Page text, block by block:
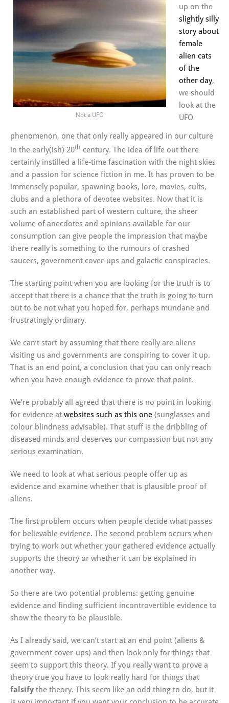
Not a UFO
up on the
slightly silly
story about
female
alien cats
of the
other day,
we should
look at the
UFO
phenomenon, one that only really appeared in our culture
in the early(ish) 20th century. The idea of life out there
certainly instilled a life-time fascination with the night skies
and a passion for science fiction in me. It has proven to be
immensely popular, spawning books, lore, movies, cults,
clubs and a plethora of devotee websites. Now that it is
such an established part of western culture, the sheer
volume of anecdotes and opinions available for our
consumption can give people the impression that maybe
there really is something to the rumours of crashed
saucers, government cover-ups and galactic conspiracies.
The starting point when you are looking for the truth is to
accept that there is a chance that the truth is going to turn
out to be not what you hoped for, perhaps mundane and
frustratingly ordinary.
We can’t start by assuming that there really are aliens
visiting us and governments are conspiring to cover it up.
That is an end point, a conclusion that you can only reach
when you have enough evidence to prove that point.
We’re probably all agreed that there is no point in looking
for evidence at websites such as this one (sunglasses and
colour blindness advisable). That stuff is the dribbling of
diseased minds and deserves our compassion but not any
serious examination.
We need to look at what serious people offer up as
evidence and examine whether that is plausible proof of
aliens.
The first problem occurs when people decide what passes
for believable evidence. The second problem occurs when
trying to work out whether your gathered evidence actually
supports the theory or whether it can be explained in
another way.
So there are two potential problems: getting genuine
evidence and finding sufficient incontrovertible evidence to
show the theory to be plausible.
As I already said, we can’t start at an end point (aliens &
government cover-ups) and then look only for things that
seem to support this theory. If you really want to prove a
theory true you have to look really hard for things that
falsify the theory. This seem like an odd thing to do, but it